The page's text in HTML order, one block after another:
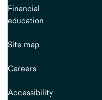
Financial
education
Site map
Careers
Accessibility